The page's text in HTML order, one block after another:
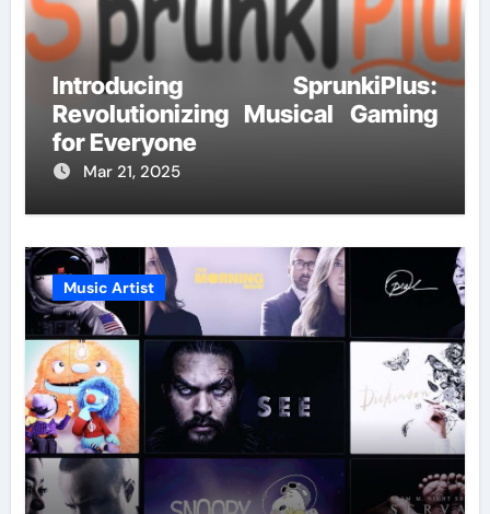
Introducing SprunkiPlus:
Revolutionizing Musical Gaming
for Everyone
Mar 21, 2025
Music Artist